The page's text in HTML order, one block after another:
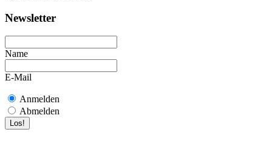
Newsletter
Name
E-Mail
Anmelden
Abmelden